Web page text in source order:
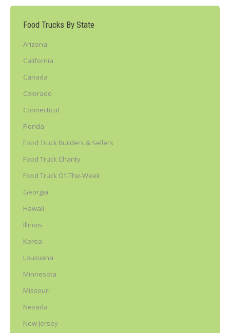
Food Trucks By State
Arizona
California
Canada
Colorado
Connecticut
Florida
Food Truck Builders & Sellers
Food Truck Charity
Food Truck Of-The-Week
Georgia
Hawaii
Illinois
Korea
Louisiana
Minnesota
Missouri
Nevada
New Jersey